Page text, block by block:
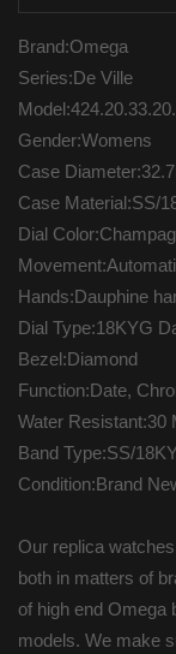
Brand:Omega
Series:De Ville
Gender:Womens
Case
Case Material:SS/
Dial
Hands:Dauphine
Dial Type:18KYG
Bezel:Diamond
Function:Date,
Water Resistant:30
Band Type:SS/
Condition:Brand
Our replica
both in matters of
of high end Omega
models. We make